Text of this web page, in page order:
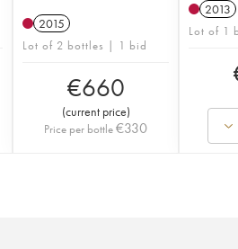
2015
Lot of 2 bottles | 1 bid
€660
(current price)
Price per bottle€330
2013
Lot of 1